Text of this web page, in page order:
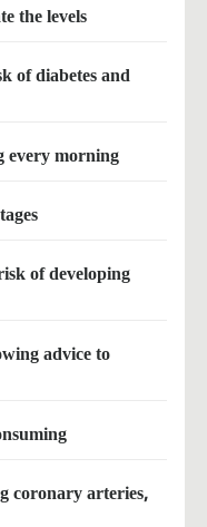
the levels
of diabetes and
every morning
of developing
advice to
coronary arteries,